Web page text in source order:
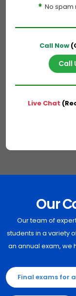
* No spam
Call Now
Call
Live Chat
Our
Our team of
students in a variety
an annual exam, we
Final exams for